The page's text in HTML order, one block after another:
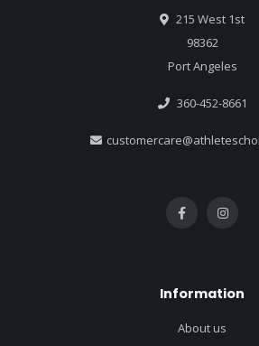
215 West 1st
98362
Port Angeles
360-452-8661
Information
About us